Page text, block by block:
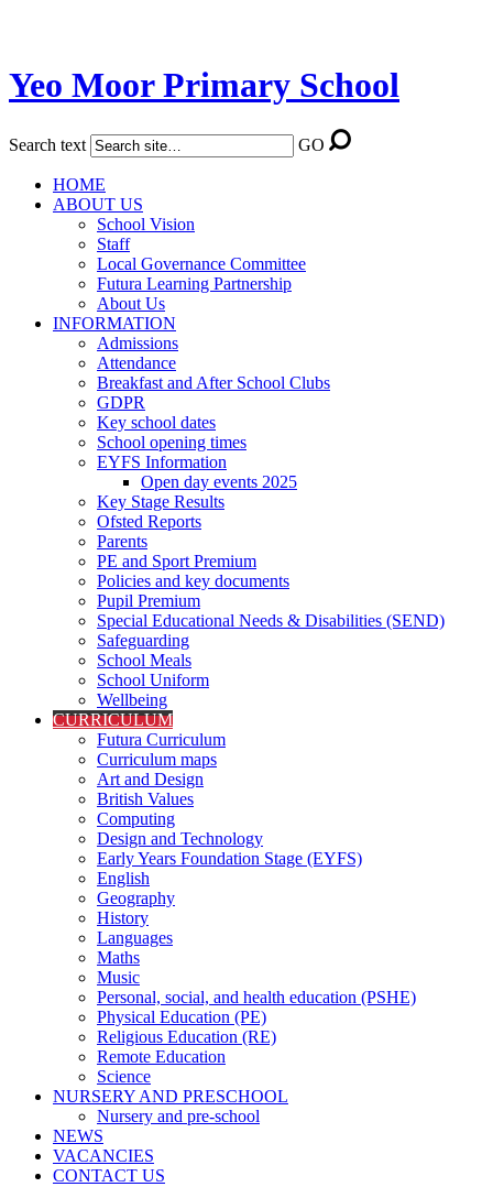
Yeo Moor Primary School
Search text GO
HOME
ABOUT US
School Vision
Staff
Local Governance Committee
Futura Learning Partnership
About Us
INFORMATION
Admissions
Attendance
Breakfast and After School Clubs
GDPR
Key school dates
School opening times
EYFS Information
Open day events 2025
Key Stage Results
Ofsted Reports
Parents
PE and Sport Premium
Policies and key documents
Pupil Premium
Special Educational Needs & Disabilities (SEND)
Safeguarding
School Meals
School Uniform
Wellbeing
CURRICULUM
Futura Curriculum
Curriculum maps
Art and Design
British Values
Computing
Design and Technology
Early Years Foundation Stage (EYFS)
English
Geography
History
Languages
Maths
Music
Personal, social, and health education (PSHE)
Physical Education (PE)
Religious Education (RE)
Remote Education
Science
NURSERY AND PRESCHOOL
Nursery and pre-school
NEWS
VACANCIES
CONTACT US